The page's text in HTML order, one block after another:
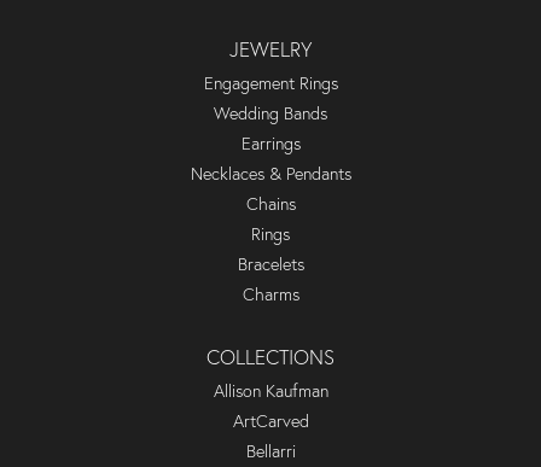
JEWELRY
Engagement Rings
Wedding Bands
Earrings
Necklaces & Pendants
Chains
Rings
Bracelets
Charms
COLLECTIONS
Allison Kaufman
ArtCarved
Bellarri